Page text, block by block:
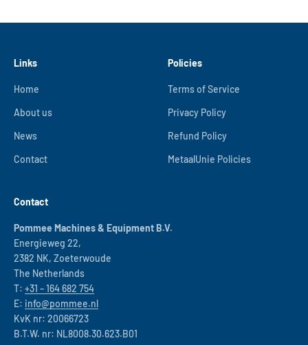
Links
Home
About us
News
Contact
Policies
Terms of Service
Privacy Policy
Refund Policy
MetaalUnie Policies
Contact
Pommee Machines & Equipment B.V.
Energieweg 22,
2382 NK, Zoeterwoude
The Netherlands
T: +31 – 164 682 754
E: info@pommee.nl
KvK nr: 20066723
B.T.W. nr: NL8008.30.623.B01